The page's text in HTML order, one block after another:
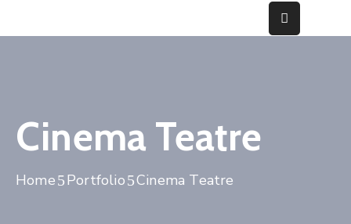
Fraud
Gallery
Cinema Teatre
Home Portfolio Cinema Teatre